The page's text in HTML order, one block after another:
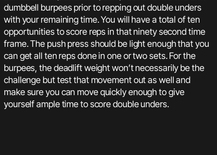
dumbbell burpees prior to repping out double unders
with your remaining time. You will have a total of ten
opportunities to score reps in that ninety second time
frame. The push press should be light enough that you
can get all ten reps done in one or two sets. For the
burpees, the deadlift weight won’t necessarily be the
challenge but test that movement out as well and
make sure you can move quickly enough to give
yourself ample time to score double unders.